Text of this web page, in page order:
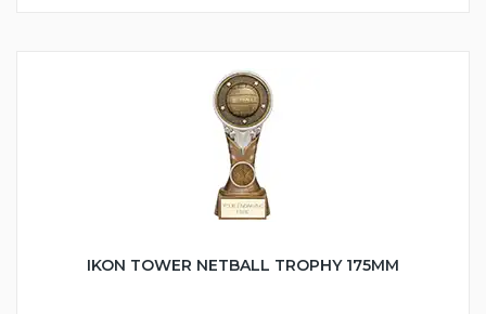
IKON TOWER NETBALL TROPHY 175MM